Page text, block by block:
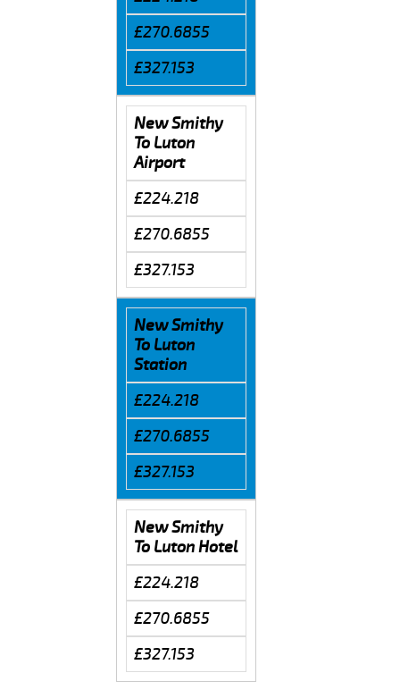
£270.6855
£327.153
New Smithy
To Luton
Airport
£224.218
£270.6855
£327.153
New Smithy
To Luton
Station
£224.218
£270.6855
£327.153
New Smithy
To Luton Hotel
£224.218
£270.6855
£327.153